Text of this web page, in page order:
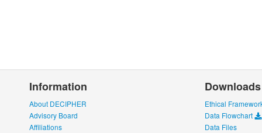
Information
About DECIPHER
Advisory Board
Affiliations
Downloads
Ethical
Data Flowchart
Data Files